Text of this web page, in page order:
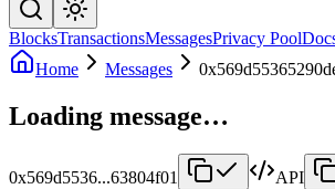
BlocksTransactionsMessagesPrivacy Pool
Home
Messages
Loading message…
0x569d5536...63804f01
API